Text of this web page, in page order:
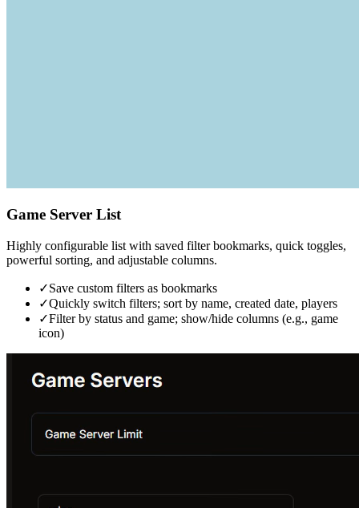
Game Server List
Highly configurable list with saved filter bookmarks, quick toggles,
powerful sorting, and adjustable columns.
✓Save custom filters as bookmarks
✓Quickly switch filters; sort by name, created date, players
✓Filter by status and game; show/hide columns (e.g., game
icon)